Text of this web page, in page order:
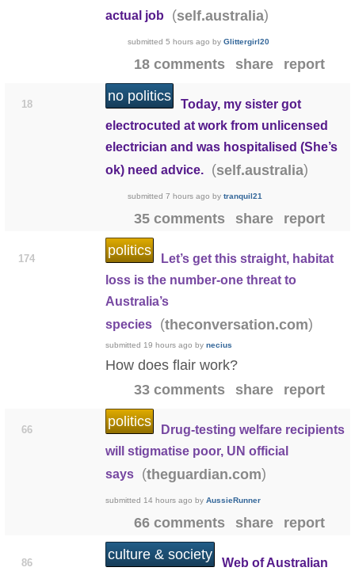
actual job
(self.australia)
submitted5 hours ago byGlittergirl20
18 comments share report
18
no politics
Today, my sister got
electrocuted at work from unlicensed
electrician and was hospitalised (She’s
ok) need advice.
(self.australia)
submitted7 hours ago bytranquil21
35 comments share report
174
politics
Let’s get this straight, habitat
loss is the number-one threat to
Australia’s
species
(theconversation.com)
submitted 19 hours ago bynecius
How does flair work?
33 comments
share report
66
politics
Drug-testing welfare recipients
will stigmatise poor, UN official
says
(theguardian.com)
submitted 14 hours ago byAussieRunner
66 comments share report
86
culture & society
Web of Australian